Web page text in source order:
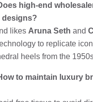
high-end
designs?
likes Aruna Seth and
to replicate
heels from the
to maintain luxury